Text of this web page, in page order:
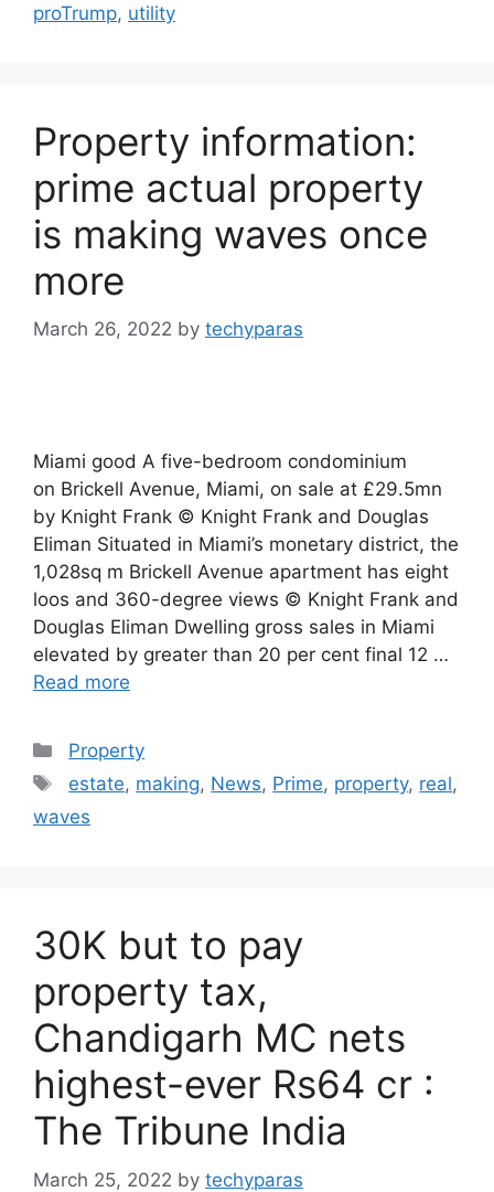
proTrump, utility
Property information:
prime actual property
is making waves once
more
March 26, 2022 by techyparas
Miami good A five-bedroom condominium
on Brickell Avenue, Miami, on sale at £29.5mn
by Knight Frank © Knight Frank and Douglas
Eliman Situated in Miami’s monetary district, the
1,028sq m Brickell Avenue apartment has eight
loos and 360-degree views © Knight Frank and
Douglas Eliman Dwelling gross sales in Miami
elevated by greater than 20 per cent final 12 …
Read more
Categories
Property
Tags
estate, making, News, Prime, property, real,
waves
30K but to pay
property tax,
Chandigarh MC nets
highest-ever Rs64 cr :
The Tribune India
March 25, 2022 by techyparas